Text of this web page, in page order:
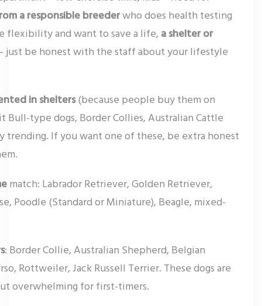
a responsible breederwho does health testing
flexibility and want to save a life, a shelter or
just be honest with the staff about your lifestyle
in shelters(because people buy them on
Bull-type dogs, Border Collies, Australian Cattle
trending. If you want one of these, be extra honest
match: Labrador Retriever, Golden Retriever,
Poodle (Standard or Miniature), Beagle, mixed-
: Border Collie, Australian Shepherd, Belgian
Rottweiler, Jack Russell Terrier. These dogs are
overwhelming for first-timers.